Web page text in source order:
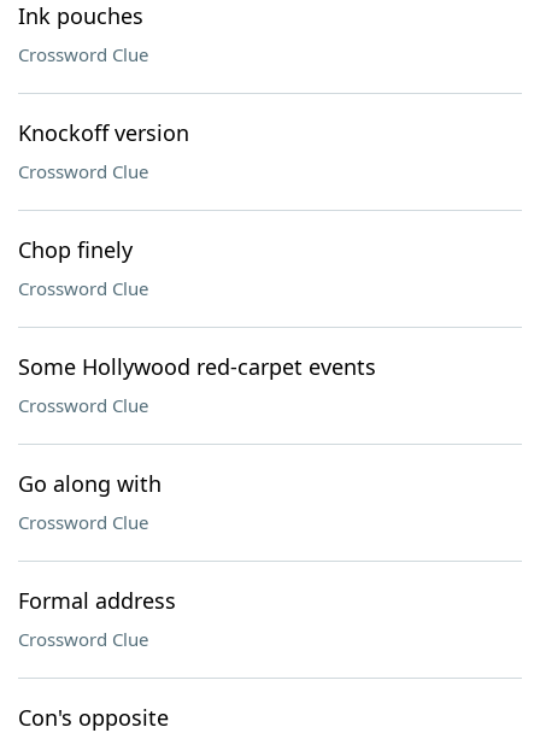
Ink pouches
Crossword Clue
Knockoff version
Crossword Clue
Chop finely
Crossword Clue
Some Hollywood red-carpet events
Crossword Clue
Go along with
Crossword Clue
Formal address
Crossword Clue
Con's opposite